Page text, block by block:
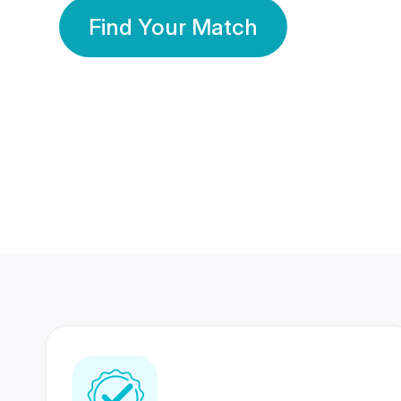
Find Your Match